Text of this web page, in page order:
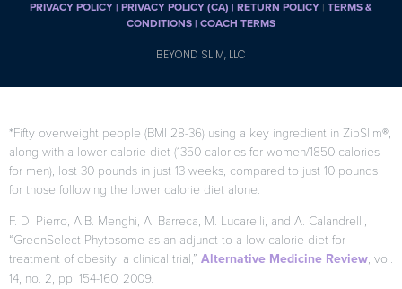
PRIVACY POLICY| PRIVACY POLICY (CA) | RETURN POLICY | TERMS &
CONDITIONS | COACH TERMS
BEYOND SLIM, LLC
*Fifty overweight people (BMI 28-36) using a key ingredient in ZipSlim®,
along with a lower calorie diet (1350 calories for women/1850 calories
for men), lost 30 pounds in just 13 weeks, compared to just 10 pounds
for those following the lower calorie diet alone.
F. Di Pierro, A.B. Menghi, A. Barreca, M. Lucarelli, and A. Calandrelli,
“GreenSelect Phytosome as an adjunct to a low-calorie diet for
treatment of obesity: a clinical trial,” Alternative Medicine Review, vol.
14, no. 2, pp. 154-160, 2009.